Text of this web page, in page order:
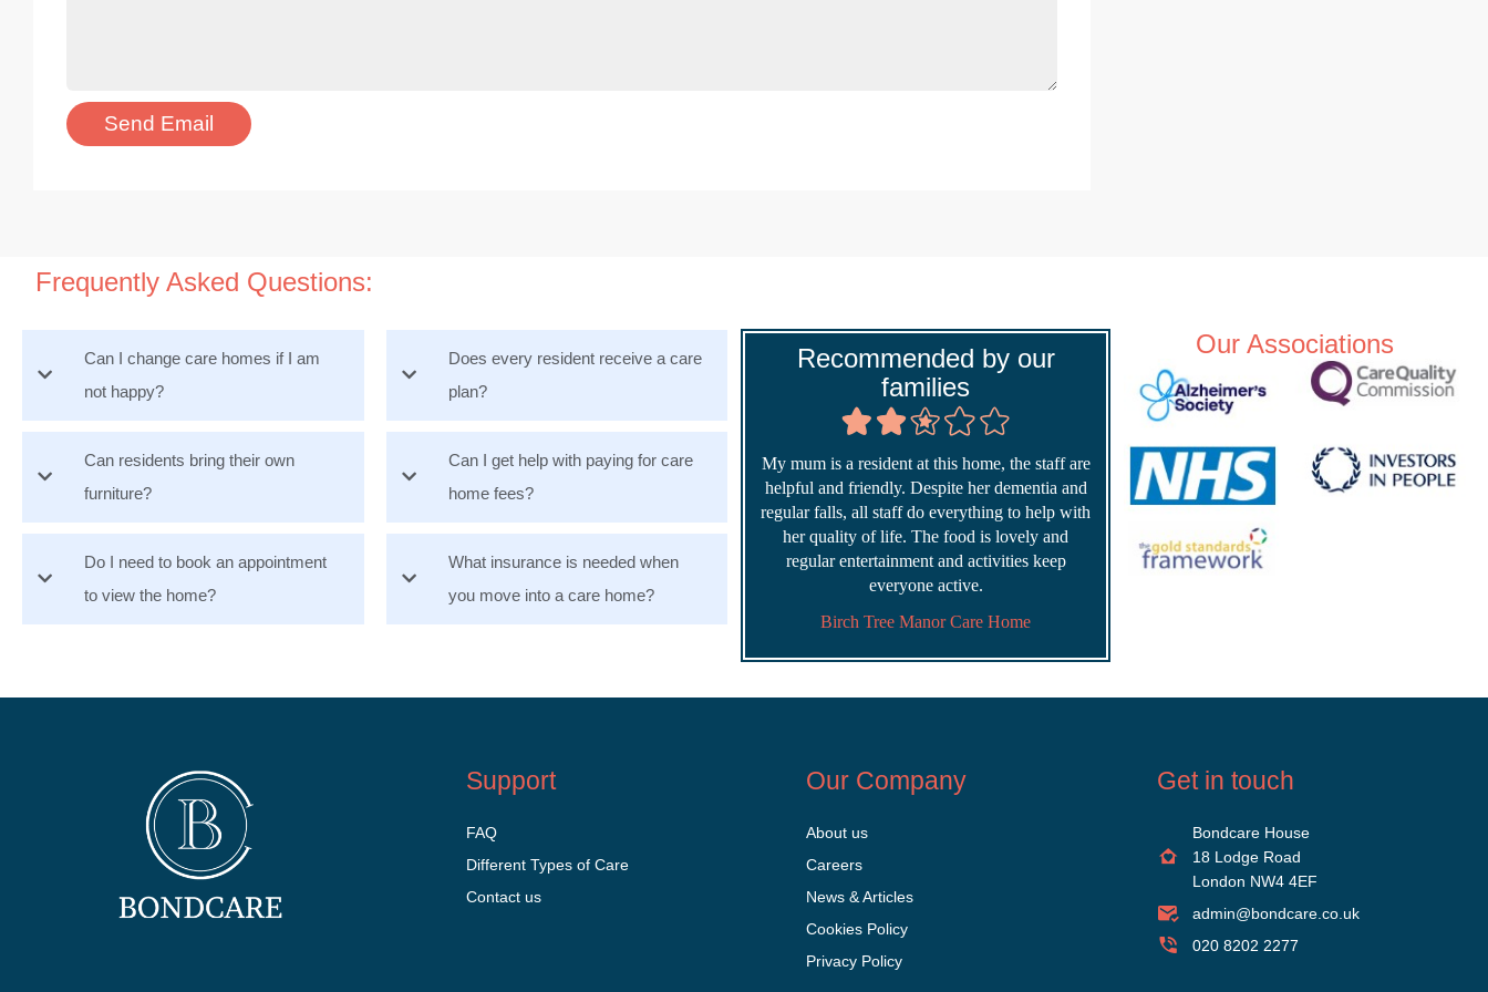
Frequently Asked Questions:
Can I change care homes if I am
not happy?
Can residents bring their own
furniture?
Do I need to book an appointment
to view the home?
Does every resident receive a care
plan?
Can I get help with paying for care
home fees?
What insurance is needed when
you move into a care home?
Recommended by our
families
My mum is a resident at this home, the staff are
helpful and friendly. Despite her dementia and
regular falls, all staff do everything to help with
her quality of life. The food is lovely and
regular entertainment and activities keep
everyone active.
Birch Tree Manor Care Home
Our Associations
Support
FAQ
Different Types of Care
Contact us
Our Company
About us
Careers
News & Articles
Cookies Policy
Privacy Policy
Get in touch
Bondcare House
18 Lodge Road
London NW4 4EF
admin@bondcare.co.uk
020 8202 2277